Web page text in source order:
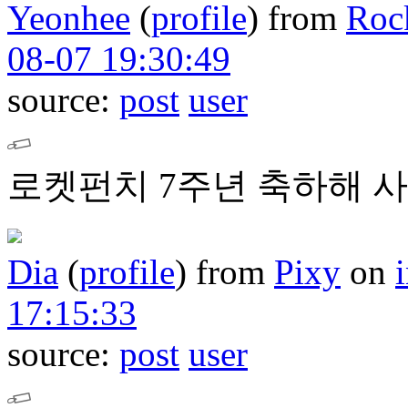
Yeonhee (profile) from
08-07 19:30:49
source: post user
로켓펀치 7주년 축하해
Dia (profile) from Pixy on
17:15:33
source: post user